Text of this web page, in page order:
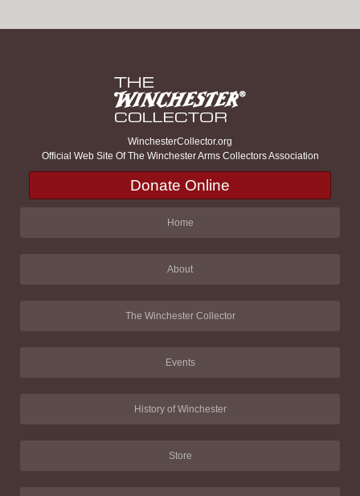
WinchesterCollector.org
Official Web Site Of The Winchester Arms Collectors Association
Donate Online
Home
About
The Winchester Collector
Events
History of Winchester
Store